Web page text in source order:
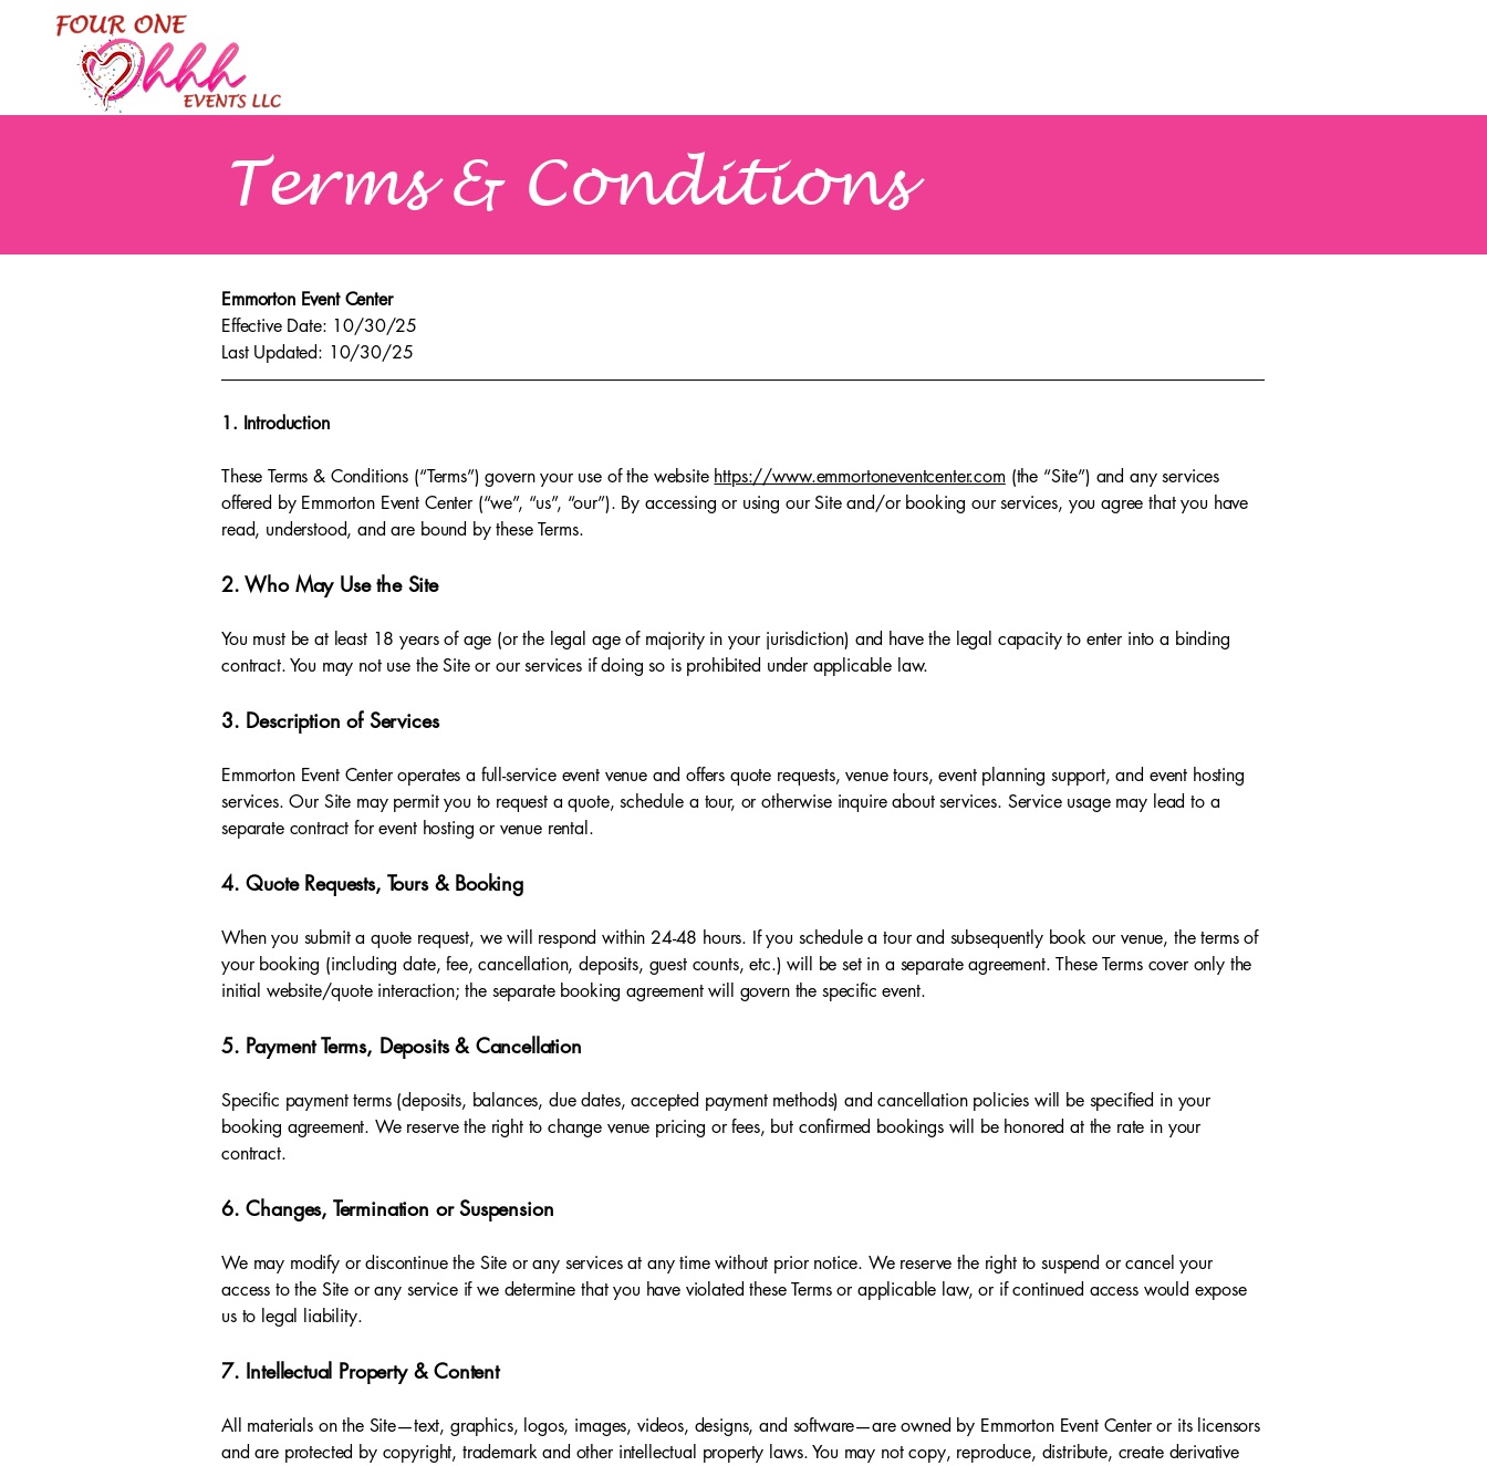
Terms & Conditions
Emmorton Event Center
Effective Date: 10/30/25
Last Updated: 10/30/25
1. Introduction
These Terms & Conditions (“Terms”) govern your use of the website https://www.emmortoneventcenter.com (the “Site”) and any services
offered by Emmorton Event Center (“we”, “us”, “our”). By accessing or using our Site and/or booking our services, you agree that you have
read, understood, and are bound by these Terms.
2. Who May Use the Site
You must be at least 18 years of age (or the legal age of majority in your jurisdiction) and have the legal capacity to enter into a binding
contract. You may not use the Site or our services if doing so is prohibited under applicable law.
3. Description of Services
Emmorton Event Center operates a full-service event venue and offers quote requests, venue tours, event planning support, and event hosting
services. Our Site may permit you to request a quote, schedule a tour, or otherwise inquire about services. Service usage may lead to a
separate contract for event hosting or venue rental.
4. Quote Requests, Tours & Booking
When you submit a quote request, we will respond within 24-48 hours. If you schedule a tour and subsequently book our venue, the terms of
your booking (including date, fee, cancellation, deposits, guest counts, etc.) will be set in a separate agreement. These Terms cover only the
initial website/quote interaction; the separate booking agreement will govern the specific event.
5. Payment Terms, Deposits & Cancellation
Specific payment terms (deposits, balances, due dates, accepted payment methods) and cancellation policies will be specified in your
booking agreement. We reserve the right to change venue pricing or fees, but confirmed bookings will be honored at the rate in your
contract.
6. Changes, Termination or Suspension
We may modify or discontinue the Site or any services at any time without prior notice. We reserve the right to suspend or cancel your
access to the Site or any service if we determine that you have violated these Terms or applicable law, or if continued access would expose
us to legal liability.
7. Intellectual Property & Content
All materials on the Site—text, graphics, logos, images, videos, designs, and software—are owned by Emmorton Event Center or its licensors
and are protected by copyright, trademark and other intellectual property laws. You may not copy, reproduce, distribute, create derivative